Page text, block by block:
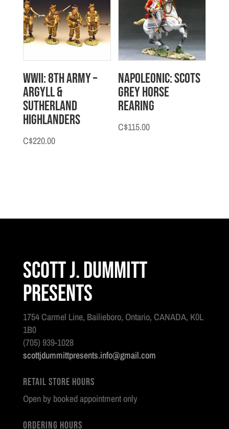
WWII: 8th Army –
Argyll &
Sutherland
Highlanders
C$220.00
Napoleonic: Scots
Grey Horse
Rearing
C$115.00
Scott J. Dummitt
Presents
1754 Carmel Line, Bailieboro, Ontario, CANADA, K0L
1B0
(705) 939-1028
scottjdummittpresents.info@gmail.com
Retail Store Hours
Open by booked appointment only
Ordering Hours